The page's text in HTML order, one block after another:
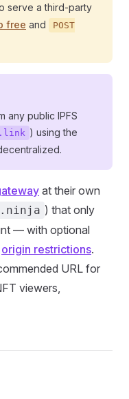
serve a third-party
free and
POST
any public IPFS
) using the
at their own
) that only
— with optional
origin restrictions.
URL for
viewers,